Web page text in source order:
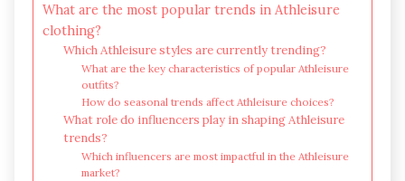
What are the most popular trends in Athleisure
clothing?
Which Athleisure styles are currently trending?
What are the key characteristics of popular Athleisure
outfits?
How do seasonal trends affect Athleisure choices?
What role do influencers play in shaping Athleisure
trends?
Which influencers are most impactful in the Athleisure
market?